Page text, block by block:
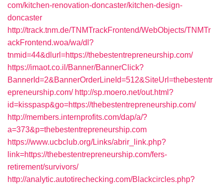
com/kitchen-renovation-doncaster/kitchen-design-
doncaster
http://track.tnm.de/TNMTrackFrontend/WebObjects/TNMTr
ackFrontend.woa/wa/dl?
tnmid=44&dlurl=https://thebestentrepreneurship.com/
https://imaot.co.il/Banner/BannerClick?
BannerId=2&BannerOrderLineId=512&SiteUrl=thebestentr
epreneurship.com/ http://sp.moero.net/out.html?
id=kisspasp&go=https://thebestentrepreneurship.com/
http://members.internprofits.com/dap/a/?
a=373&p=thebestentrepreneurship.com
https://www.ucbclub.org/Links/abrir_link.php?
link=https://thebestentrepreneurship.com/fers-
retirement/survivors/
http://analytic.autotirechecking.com/Blackcircles.php?